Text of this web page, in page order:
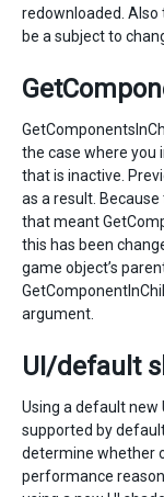
redownloaded.
be a subject to
the case where you
that is inactive.
as a result.
that meant
this has been
game object’s
argument.
UI/default
Using a default new
supported by
determine whether
performance